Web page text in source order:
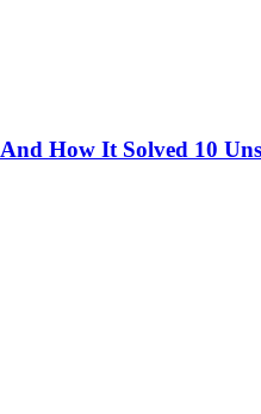
How It Solved 10